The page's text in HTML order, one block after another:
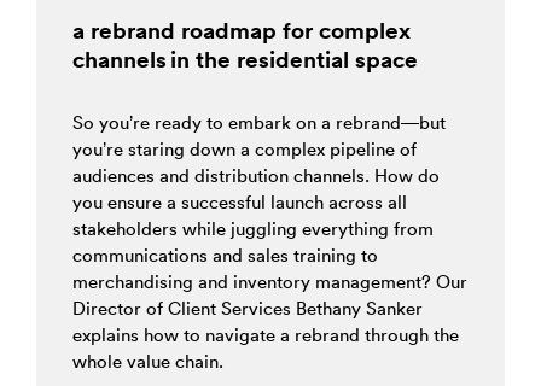
a rebrand roadmap for complex
channels in the residential space
So you’re ready to embark on a rebrand—but
you’re staring down a complex pipeline of
audiences and distribution channels. How do
you ensure a successful launch across all
stakeholders while juggling everything from
communications and sales training to
merchandising and inventory management? Our
Director of Client Services Bethany Sanker
explains how to navigate a rebrand through the
whole value chain.